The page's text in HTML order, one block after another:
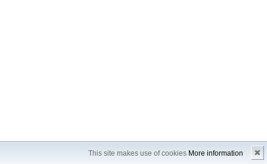
This site makes use of cookies More information ✖